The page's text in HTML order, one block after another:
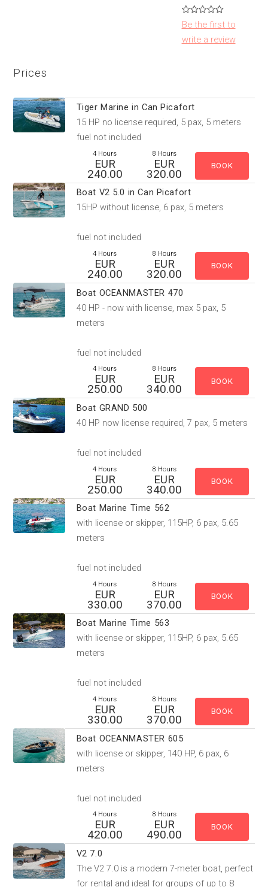
Be the first to
write a review
Prices
Tiger Marine in Can Picafort
15 HP no license required, 5 pax, 5 meters
fuel not included
4 Hours
EUR
240.00
8 Hours
EUR
320.00
Boat V2 5.0 in Can Picafort
15HP without license, 6 pax, 5 meters
fuel not included
4 Hours
EUR
240.00
8 Hours
EUR
320.00
Boat OCEANMASTER 470
40 HP - now with license, max 5 pax, 5
meters
fuel not included
4 Hours
EUR
250.00
8 Hours
EUR
340.00
Boat GRAND 500
40 HP now license required, 7 pax, 5 meters
fuel not included
4 Hours
EUR
250.00
8 Hours
EUR
340.00
Boat Marine Time 562
with license or skipper, 115HP, 6 pax, 5.65
meters
fuel not included
4 Hours
EUR
330.00
8 Hours
EUR
370.00
Boat Marine Time 563
with license or skipper, 115HP, 6 pax, 5.65
meters
fuel not included
4 Hours
EUR
330.00
8 Hours
EUR
370.00
Boat OCEANMASTER 605
with license or skipper, 140 HP, 6 pax, 6
meters
fuel not included
4 Hours
EUR
420.00
8 Hours
EUR
490.00
V2 7.0
The V2 7.0 is a modern 7-meter boat, perfect
for rental and ideal for groups of up to 8